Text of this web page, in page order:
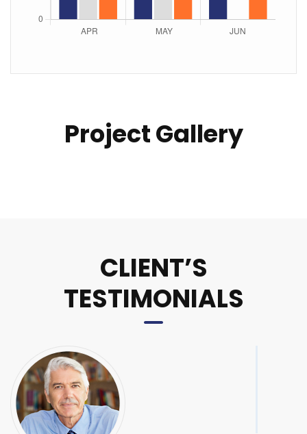
Project Gallery
CLIENT’S
TESTIMONIALS